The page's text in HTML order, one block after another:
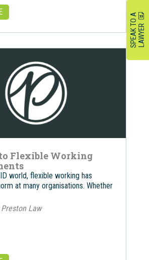
Flexible Working
world, flexible working has
at many organisations. Whether
Law
S
P
E
A
KT
O
A
L
A
W
Y
ER